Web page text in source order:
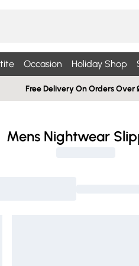
Occasion Holiday Shop
Free Delivery On Orders Over
Mens Nightwear